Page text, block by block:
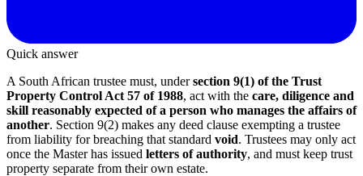
Quick answer
A South African trustee must, undersection 9(1) of the Trust
Property Control Act 57 of 1988, act with the care, diligence and
skill reasonably expected of a person who manages the affairs of
another. Section 9(2) makes any deed clause exempting a trustee
from liability for breaching that standard void. Trustees may only act
once the Master has issued letters of authority, and must keep trust
property separate from their own estate.